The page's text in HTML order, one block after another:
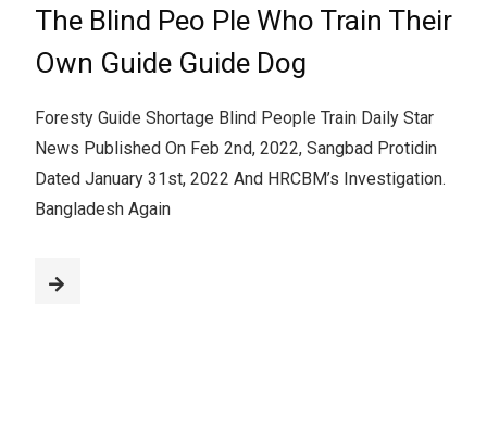
The Blind Peo Ple Who Train Their
Own Guide Guide Dog
Foresty Guide Shortage Blind People Train Daily Star
News Published On Feb 2nd, 2022, Sangbad Protidin
Dated January 31st, 2022 And HRCBM’s Investigation.
Bangladesh Again